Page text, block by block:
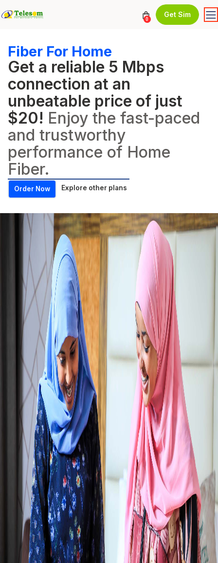
0
Get Sim
Fiber For Home
Get a reliable 5 Mbps
connection at an
unbeatable price of just
$20! Enjoy the fast-paced
and trustworthy
performance of Home
Fiber.
Order Now Explore other plans